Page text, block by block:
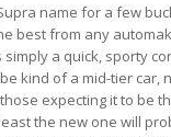
name for a few
best from any
simply a quick, sporty
kind of a mid-tier car,
expecting it to be
the new one will